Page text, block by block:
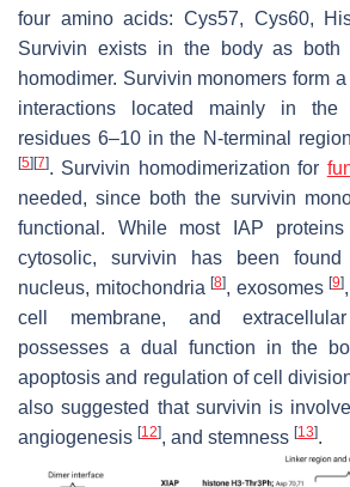
four amino acids: Cys57, Cys60,
Survivin exists in the body as both
homodimer. Survivin monomers form
interactions located mainly in
residues 6–10 in the N-terminal
[5] [7]. Survivin homodimerization for
needed, since both the survivin
functional. While most IAP
cytosolic, survivin has been
nucleus, mitochondria [8], exosomes [9]
cell membrane, and
possesses a dual function in the
apoptosis and regulation of cell
also suggested that survivin is
angiogenesis [12], and stemness [13].